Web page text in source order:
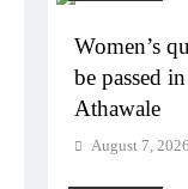
Women’s
be passed
Athawale
August 7, 2026